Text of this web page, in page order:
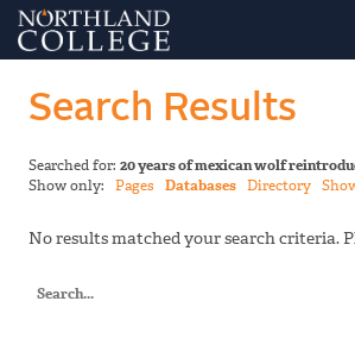
Search Results
Searched for: 20 years of mexican wolf
Show only: Pages Databases Directory
No results matched your search criteria.